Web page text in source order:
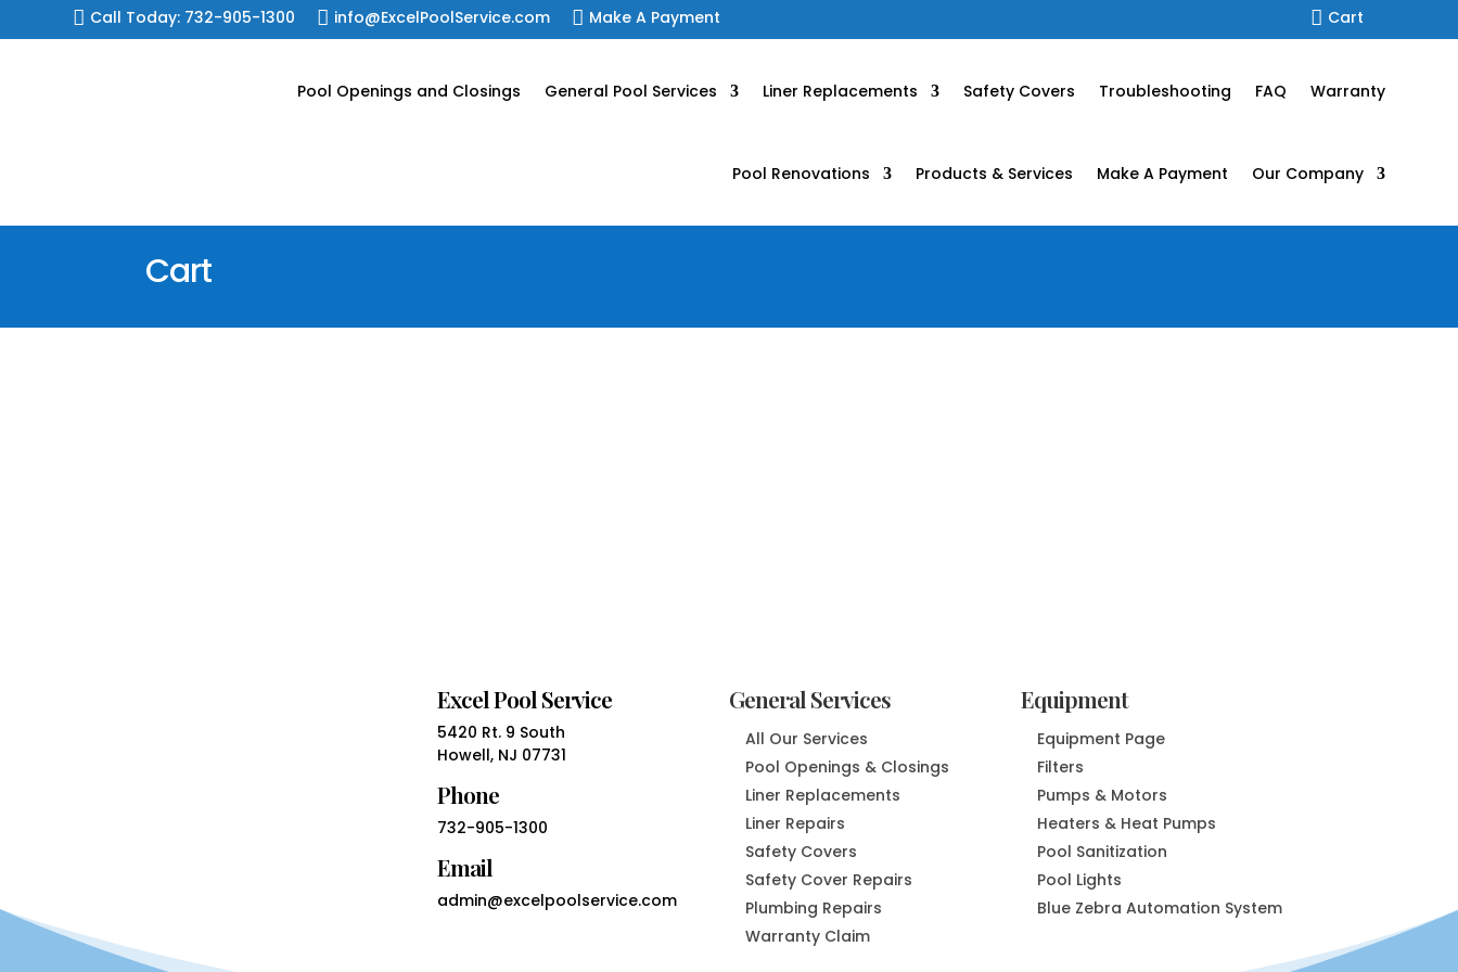
 Call Today: 732-905-1300  info@ExcelPoolService.com  Make A Payment  Cart
Pool Openings and Closings General Pool Services Liner Replacements Safety Covers Troubleshooting FAQ Warranty
Pool Renovations Products & Services Make A Payment Our Company
Cart
Excel Pool Service
5420 Rt. 9 South
Howell, NJ 07731
Phone
732-905-1300
Email
admin@excelpoolservice.com
General Services
All Our Services
Pool Openings & Closings
Liner Replacements
Liner Repairs
Safety Covers
Safety Cover Repairs
Plumbing Repairs
Warranty Claim
Equipment
Equipment Page
Filters
Pumps & Motors
Heaters & Heat Pumps
Pool Sanitization
Pool Lights
Blue Zebra Automation System